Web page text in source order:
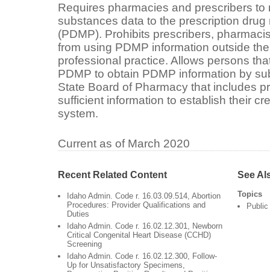
Requires pharmacies and prescribers to
substances data to the prescription drug
(PDMP). Prohibits prescribers,
from using PDMP information outside
professional practice. Allows persons
PDMP to obtain PDMP information by
State Board of Pharmacy that includes
sufficient information to establish their
system.
Current as of March 2020
Recent Related Content
Idaho Admin. Code r. 16.03.09.514, Abortion
Procedures: Provider Qualifications and
Duties
Idaho Admin. Code r. 16.02.12.301, Newborn
Critical Congenital Heart Disease (CCHD)
Screening
Idaho Admin. Code r. 16.02.12.300, Follow-
Up for Unsatisfactory Specimens,
See
Topics